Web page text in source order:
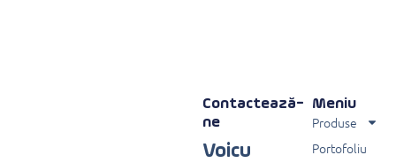
Meniu
Produse
Portofoliu
Contactează-
ne
Voicu